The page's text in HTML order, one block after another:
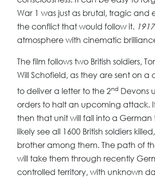
War 1 was just as brutal, tragic and
the conflict that would follow it. 1917
atmosphere with cinematic
The film follows two British soldiers,
Will Schofield, as they are sent on a
to deliver a letter to the 2ndDevons
orders to halt an upcoming attack.
then that unit will fall into a
likely see all 1600 British soldiers
brother among them. The path of
will take them through recently
controlled territory, with unknown